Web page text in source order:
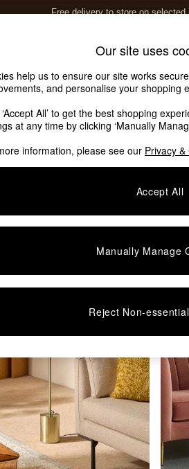
Free delivery to store on selected
Soft Furnishings
Brand Price
Our site uses
help us to ensure our site works
and personalise your shopping
All’ to get the best shopping
at any time by clicking ‘Manually
information, please see our Privacy
Accept All
Manually Manage
Reject Non-